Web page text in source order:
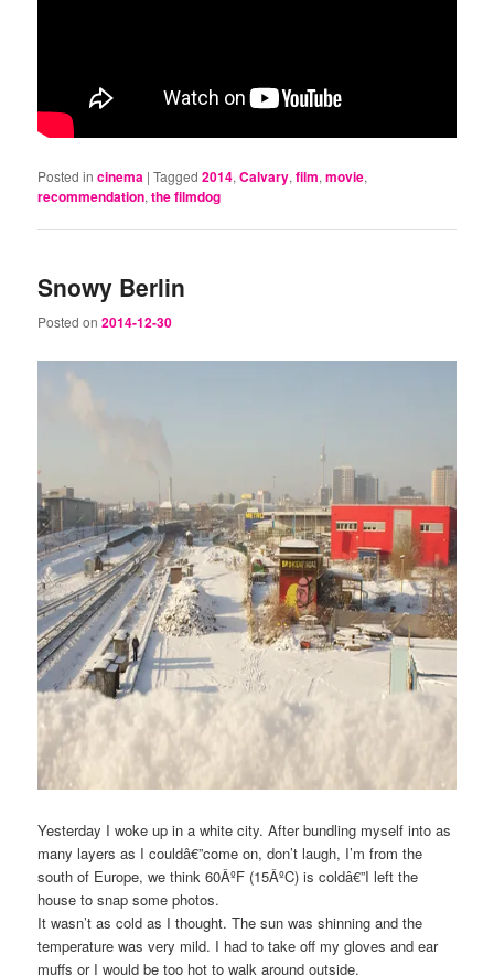
Posted in cinema |Tagged 2014,Calvary,film,movie,
recommendation,the filmdog
Snowy Berlin
Posted on2014-12-30
Yesterday I woke up in a white city. After bundling myself into as
many layers as I couldâ€”come on, don’t laugh, I’m from the
south of Europe, we think 60ÂºF (15ÂºC) is coldâ€”I left the
house to snap some photos.
It wasn’t as cold as I thought. The sun was shinning and the
temperature was very mild. I had to take off my gloves and ear
muffs or I would be too hot to walk around outside.